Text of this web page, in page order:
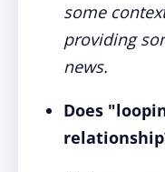
some
providing
news.
Does